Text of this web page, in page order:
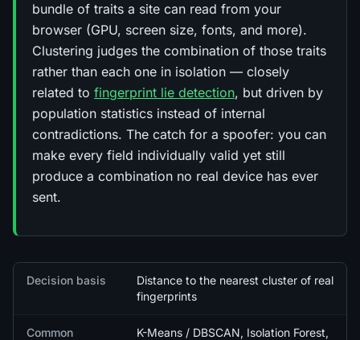
bundle of traits a site can read from your
browser (GPU, screen size, fonts, and more).
Clustering judges the combination of those traits
rather than each one in isolation — closely
related to fingerprint lie detection, but driven by
population statistics instead of internal
contradictions. The catch for a spoofer: you can
make every field individually valid yet still
produce a combination no real device has ever
sent.
Quick facts
Decision basis
Distance to the nearest cluster of real
fingerprints
Common
K-Means / DBSCAN, Isolation Forest,